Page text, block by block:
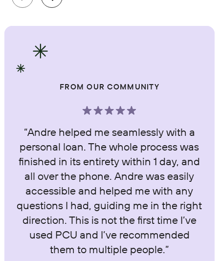
FROM OUR COMMUNITY
“Andre helped me seamlessly with a
personal loan. The whole process was
finished in its entirety within 1 day, and
all over the phone. Andre was easily
accessible and helped me with any
questions I had, guiding me in the right
direction. This is not the first time I’ve
used PCU and I’ve recommended
them to multiple people.”